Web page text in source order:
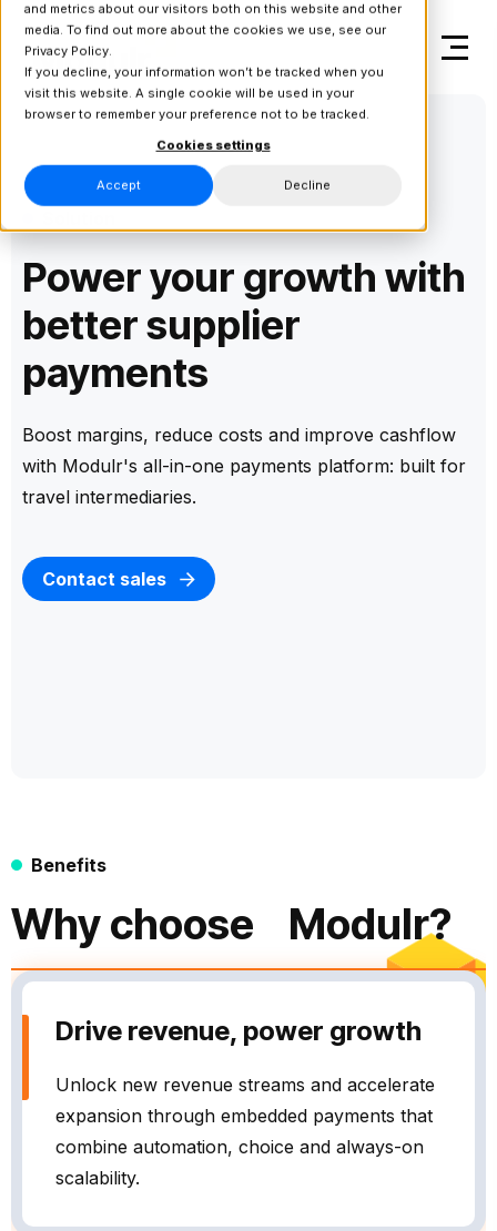
and metrics about our visitors both on this website and other
media. To find out more about the cookies we use, see our
Privacy Policy.
If you decline, your information won’t be tracked when you
visit this website. A single cookie will be used in your
browser to remember your preference not to be tracked.
Cookies settings
Accept Decline
Power your growth with
better supplier
payments
Boost margins, reduce costs and improve cashflow
with Modulr's all-in-one payments platform: built for
travel intermediaries.
Contact sales
Benefits
Why choose Modulr?
Drive revenue, power growth
Unlock new revenue streams and accelerate
expansion through embedded payments that
combine automation, choice and always-on
scalability.